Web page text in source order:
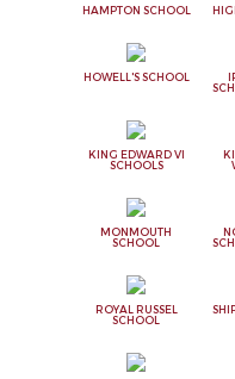
HAMPTON SCHOOL
HOWELL'S SCHOOL
KING EDWARD VI
SCHOOLS
MONMOUTH
SCHOOL
ROYAL RUSSEL
SCHOOL